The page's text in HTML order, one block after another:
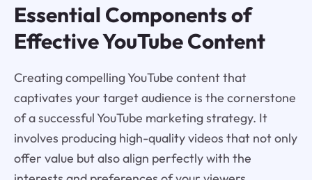
Essential Components of
Effective YouTube Content
Creating compelling YouTube content that
captivates your target audience is the cornerstone
of a successful YouTube marketing strategy. It
involves producing high-quality videos that not only
offer value but also align perfectly with the